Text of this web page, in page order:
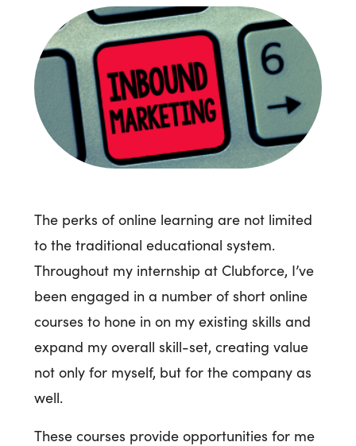
The perks of online learning are not limited
to the traditional educational system.
Throughout my internship at Clubforce, I’ve
been engaged in a number of short online
courses to hone in on my existing skills and
expand my overall skill-set, creating value
not only for myself, but for the company as
well.
These courses provide opportunities for me